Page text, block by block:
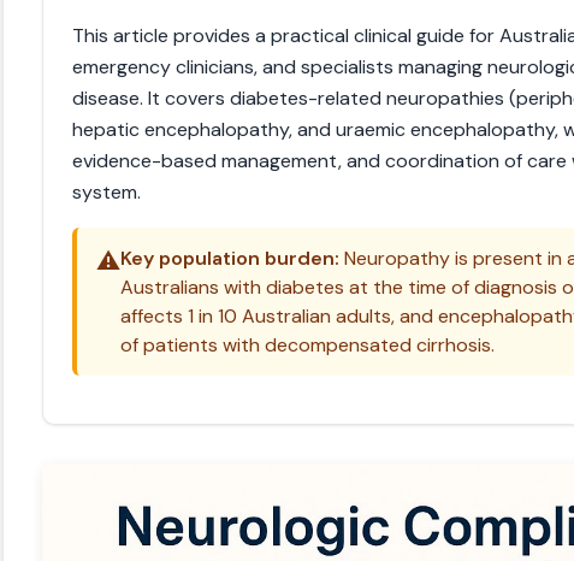
This article provides a practical clinical guide for
emergency clinicians, and specialists managing
disease. It covers diabetes-related neuropathies
hepatic encephalopathy, and uraemic encephalopathy,
evidence-based management, and coordination of
system.
⚠️Key population burden: Neuropathy is present in
Australians with diabetes at the time of diagnosis
affects 1 in 10 Australian adults, and
of patients with decompensated cirrhosis.